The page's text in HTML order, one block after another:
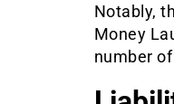
Notably,
Money
number